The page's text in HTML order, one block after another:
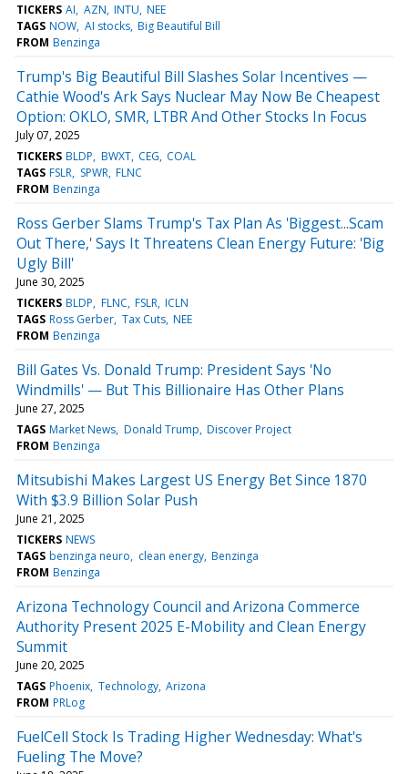
TICKERS AI AZN INTU NEE
TAGS NOW AI stocks Big Beautiful Bill
FROM Benzinga
Trump's Big Beautiful Bill Slashes Solar Incentives —
Cathie Wood's Ark Says Nuclear May Now Be Cheapest
Option: OKLO, SMR, LTBR And Other Stocks In Focus
July 07, 2025
TICKERS BLDP BWXT CEG COAL
TAGS FSLR SPWR FLNC
FROM Benzinga
Ross Gerber Slams Trump's Tax Plan As 'Biggest...Scam
Out There,' Says It Threatens Clean Energy Future: 'Big
Ugly Bill'
June 30, 2025
TICKERS BLDP FLNC FSLR ICLN
TAGS Ross Gerber Tax Cuts NEE
FROM Benzinga
Bill Gates Vs. Donald Trump: President Says 'No
Windmills' — But This Billionaire Has Other Plans
June 27, 2025
TAGS Market News Donald Trump Discover Project
FROM Benzinga
Mitsubishi Makes Largest US Energy Bet Since 1870
With $3.9 Billion Solar Push
June 21, 2025
TICKERS NEWS
TAGS benzinga neuro clean energy Benzinga
FROM Benzinga
Arizona Technology Council and Arizona Commerce
Authority Present 2025 E-Mobility and Clean Energy
Summit
June 20, 2025
TAGS Phoenix Technology Arizona
FROM PRLog
FuelCell Stock Is Trading Higher Wednesday: What's
Fueling The Move?